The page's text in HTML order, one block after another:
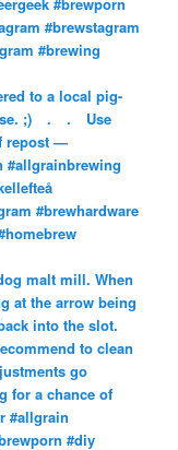
#brewstagram
#brewing
to a local pig-
;)⠀ .⠀ .⠀ Use
repost —
#allgrainbrewing
#brewhardware
malt mill. When
at the arrow being
into the slot.
to clean
go
for a chance of
#allgrain
#diy